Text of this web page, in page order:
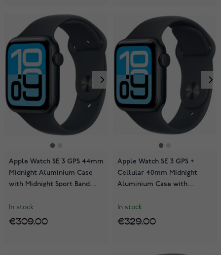
Apple Watch SE 3 GPS 44mm
Midnight Aluminium Case
with Midnight Sport Band
In stock
€309.00
Apple Watch SE 3 GPS +
Cellular 40mm Midnight
Aluminium Case with
MEP94QN/A
In stock
€329.00